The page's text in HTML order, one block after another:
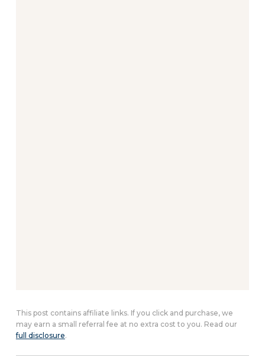
This post contains affiliate links. If you click and purchase, we
may earn a small referral fee at no extra cost to you. Read our
full disclosure.